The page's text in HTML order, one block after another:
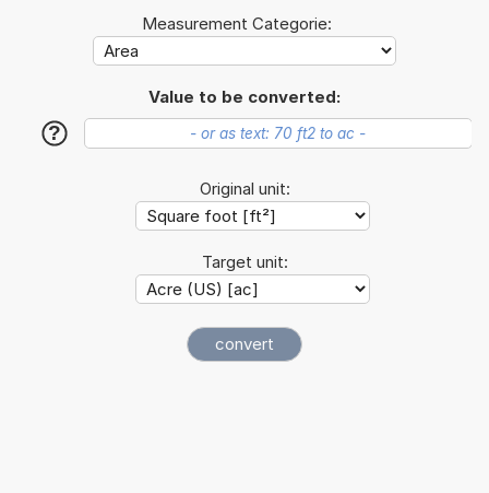
Measurement Categorie:
Value to be converted:
?
Original unit:
Target unit: